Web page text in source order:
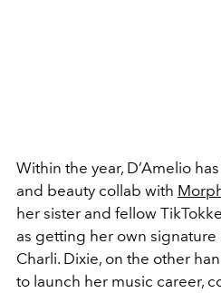
Within the year, D’Amelio
and beauty collab with
her sister and fellow
as getting her own
Charli. Dixie, on the other
to launch her music career,